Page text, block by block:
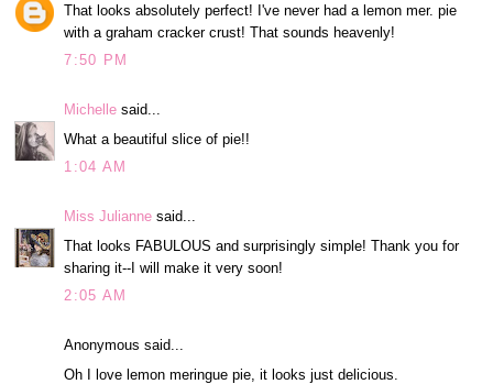
That looks absolutely perfect! I've never had a lemon mer. pie
with a graham cracker crust! That sounds heavenly!
7:50 PM
Michelle said...
What a beautiful slice of pie!!
1:04 AM
Miss Julianne said...
That looks FABULOUS and surprisingly simple! Thank you for
sharing it--I will make it very soon!
2:05 AM
Anonymous said...
Oh I love lemon meringue pie, it looks just delicious.